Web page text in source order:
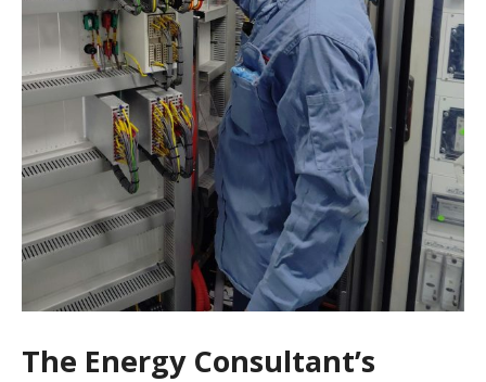
The Energy Consultant’s